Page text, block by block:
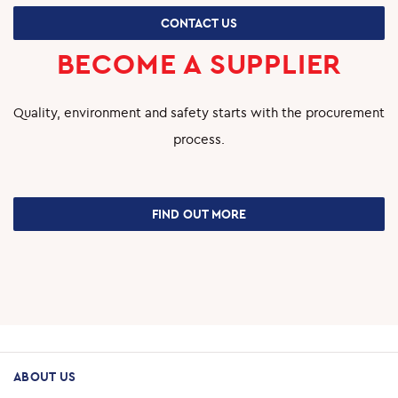
CONTACT US
BECOME A SUPPLIER
Quality, environment and safety starts with the procurement
process.
FIND OUT MORE
ABOUT US